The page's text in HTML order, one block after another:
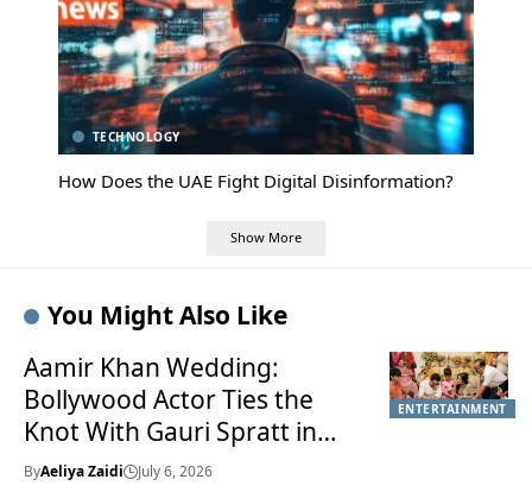
TECHNOLOGY
How Does the UAE Fight Digital Disinformation?
Show More
You Might Also Like
ENTERTAINMENT
Aamir Khan Wedding:
Bollywood Actor Ties the
Knot With Gauri Spratt in
Private Mumbai Celebration
ByAeliya Zaidi July 6, 2026